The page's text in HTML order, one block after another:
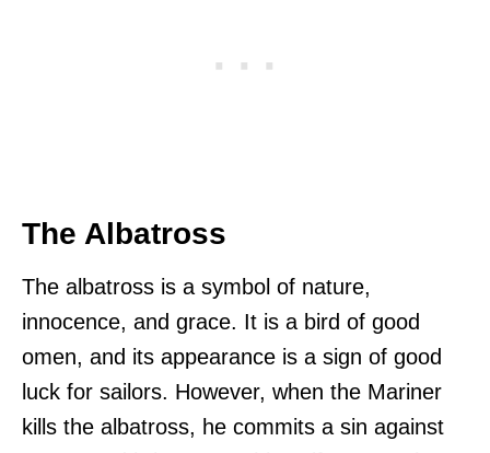
The Albatross
The albatross is a symbol of nature,
innocence, and grace. It is a bird of good
omen, and its appearance is a sign of good
luck for sailors. However, when the Mariner
kills the albatross, he commits a sin against